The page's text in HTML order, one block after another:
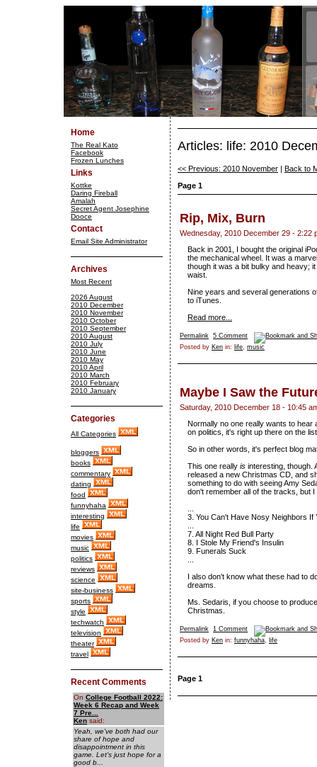
Home
The Real Kato
Facebook
Frozen Lunches
Links
Kottke
Daring Fireball
Amalah
Secret Agent Josephine
Dooce
Contact
Email Site Administrator
Archives
Most Recent
2026 August
2010 December
2010 November
2010 October
2010 September
2010 August
2010 July
2010 June
2010 May
2010 April
2010 March
2010 February
2010 January
Categories
All Categories
bloggers
books
commentary
dating
food
funnyhaha
interesting
life
movies
music
politics
reviews
science
site-business
sports
style
techwatch
television
theater
travel
Recent Comments
On College Football 2022:
Week 6 Recap and Week
7 Pre...
Ken said:
Yeah, we've both had our
share of hope and
disappointment in this
game. Let's just hope for a
good b...
Articles: life: 2010
<< Previous: 2010 November
Back to
Page 1
Rip, Mix, Burn
Wednesday, 2010 December 29 - 2:22
Back in 2001, I bought the original
the mechanical wheel. It was a
though it was a bit bulky and heavy;
waist.
Nine years and several generations
to iTunes.
Read more...
Permalink 5 Comment
Posted by Ken in: life, music
Maybe I Saw the
Saturday, 2010 December 18 - 10:45
Normally no one really wants to hear
on politics, it's right up there on the
So in other words, it's perfect blog
This one really is interesting, though.
released a new Christmas CD, and
something to do with seeing Amy
don't remember all of the tracks, but
3. You Can't Have Nosy Neighbors If
7. All Night Red Bull Party
8. I Stole My Friend's Insulin
9. Funerals Suck
I also don't know what these had to
dreams.
Ms. Sedaris, if you choose to
Christmas.
Permalink 1 Comment
Posted by Ken in: funnyhaha, life
Page 1